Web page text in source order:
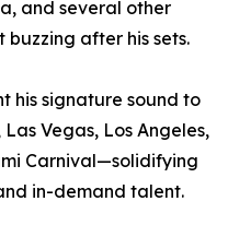
and several other
after his sets.
his signature sound to
Vegas, Los Angeles,
Carnival—solidifying
in-demand talent.